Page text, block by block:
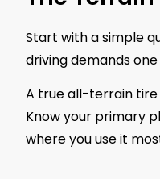
Start with a simple
driving demands
A true all-terrain tire
Know your primary
where you use it